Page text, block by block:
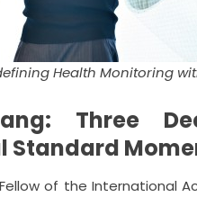
Health Monitoring
Three
Standard
of the International